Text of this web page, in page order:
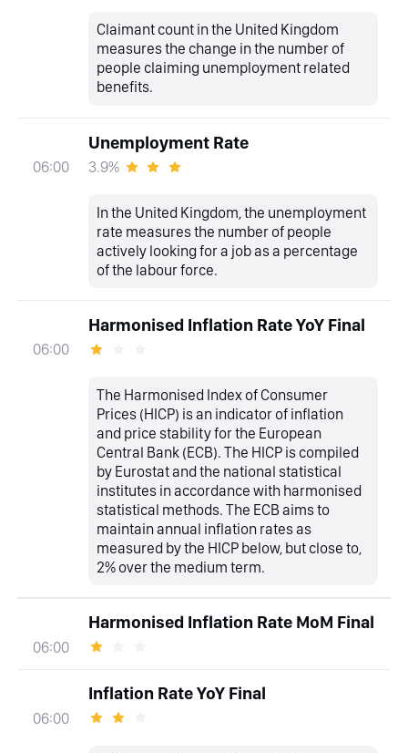
Claimant count in the United Kingdom
measures the change in the number of
people claiming unemployment related
benefits.
06:00
Unemployment Rate
3.9%
In the United Kingdom, the unemployment
rate measures the number of people
actively looking for a job as a percentage
of the labour force.
06:00
Harmonised Inflation Rate YoY Final
The Harmonised Index of Consumer
Prices (HICP) is an indicator of inflation
and price stability for the European
Central Bank (ECB). The HICP is compiled
by Eurostat and the national statistical
institutes in accordance with harmonised
statistical methods. The ECB aims to
maintain annual inflation rates as
measured by the HICP below, but close to,
2% over the medium term.
06:00
Harmonised Inflation Rate MoM Final
06:00
Inflation Rate YoY Final